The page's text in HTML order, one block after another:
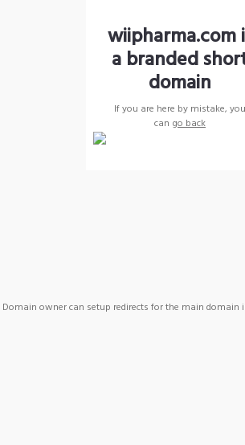
wiipharma.com
a branded
domain
If you are here by mistake, you
can go back
Domain owner can setup redirects for the main domain